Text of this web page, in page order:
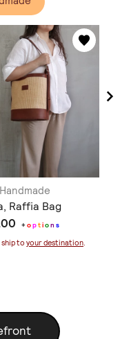
Raffia Bag
+option s
ship to your destination